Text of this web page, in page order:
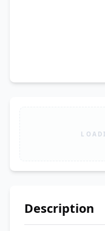
Description